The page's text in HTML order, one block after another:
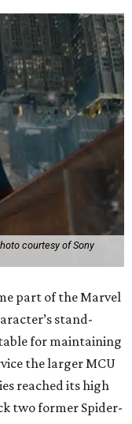
courtesy of Sony
part of the Marvel
stand-
for maintaining
the larger MCU
reached its high
two former Spider-